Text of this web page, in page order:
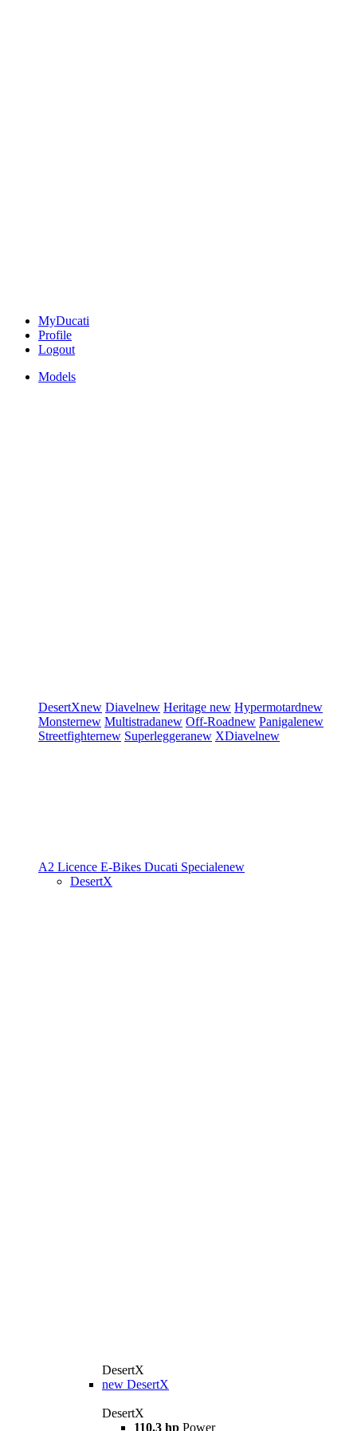
MyDucati
Profile
Logout
Models
DesertXnew Diavelnew Heritage new Hypermotardnew
Monsternew Multistradanew Off-Roadnew Panigalenew
Streetfighternew Superleggeranew XDiavelnew
A2 Licence E-Bikes Ducati Specialenew
DesertX
DesertX
new DesertX
DesertX
110.3 hp Power